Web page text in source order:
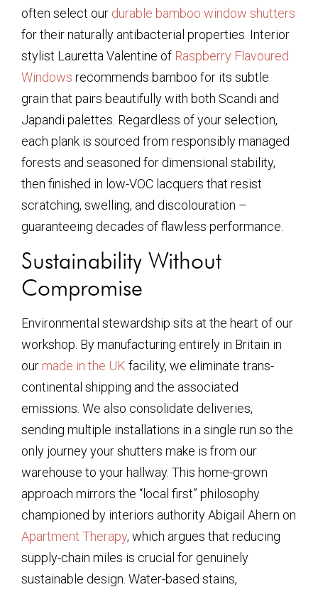
often select our durable bamboo window shutters
for their naturally antibacterial properties. Interior
stylist Lauretta Valentine of Raspberry Flavoured
Windows recommends bamboo for its subtle
grain that pairs beautifully with both Scandi and
Japandi palettes. Regardless of your selection,
each plank is sourced from responsibly managed
forests and seasoned for dimensional stability,
then finished in low-VOC lacquers that resist
scratching, swelling, and discolouration –
guaranteeing decades of flawless performance.
Sustainability Without
Compromise
Environmental stewardship sits at the heart of our
workshop. By manufacturing entirely in Britain in
our made in the UK facility, we eliminate trans-
continental shipping and the associated
emissions. We also consolidate deliveries,
sending multiple installations in a single run so the
only journey your shutters make is from our
warehouse to your hallway. This home-grown
approach mirrors the “local first” philosophy
championed by interiors authority Abigail Ahern on
Apartment Therapy, which argues that reducing
supply-chain miles is crucial for genuinely
sustainable design. Water-based stains,